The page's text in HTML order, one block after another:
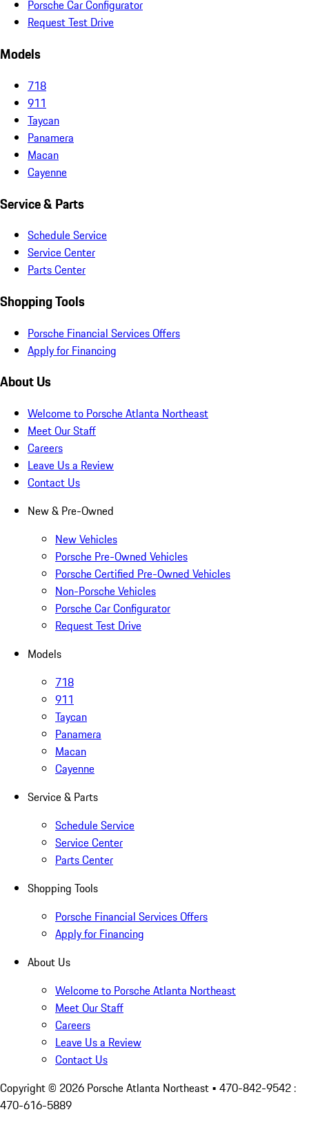
Porsche Car Configurator
Request Test Drive
Models
718
911
Taycan
Panamera
Macan
Cayenne
Service & Parts
Schedule Service
Service Center
Parts Center
Shopping Tools
Porsche Financial Services Offers
Apply for Financing
About Us
Welcome to Porsche Atlanta Northeast
Meet Our Staff
Careers
Leave Us a Review
Contact Us
New & Pre-Owned
New Vehicles
Porsche Pre-Owned Vehicles
Porsche Certified Pre-Owned Vehicles
Non-Porsche Vehicles
Porsche Car Configurator
Request Test Drive
Models
718
911
Taycan
Panamera
Macan
Cayenne
Service & Parts
Schedule Service
Service Center
Parts Center
Shopping Tools
Porsche Financial Services Offers
Apply for Financing
About Us
Welcome to Porsche Atlanta Northeast
Meet Our Staff
Careers
Leave Us a Review
Contact Us
Copyright © 2026 Porsche Atlanta Northeast • 470-842-9542 :
470-616-5889